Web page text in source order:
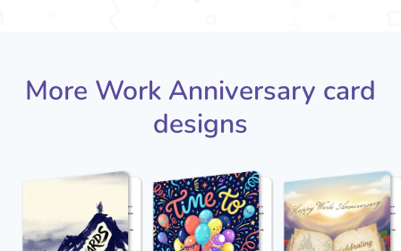
More Work Anniversary card
designs